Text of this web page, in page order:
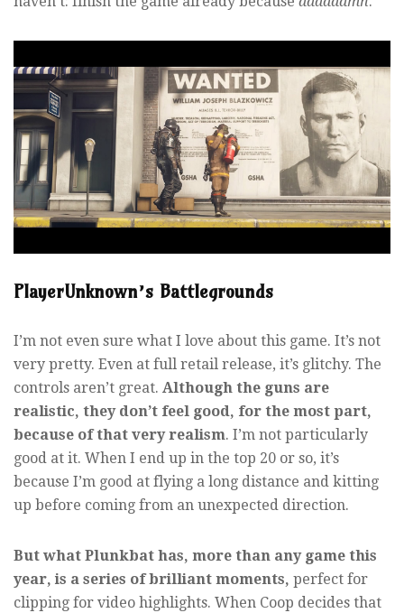
PlayerUnknown’s Battlegrounds
I’m not even sure what I love about this game. It’s not
very pretty. Even at full retail release, it’s glitchy. The
controls aren’t great. Although the guns are
realistic, they don’t feel good, for the most part,
because of that very realism. I’m not particularly
good at it. When I end up in the top 20 or so, it’s
because I’m good at flying a long distance and kitting
up before coming from an unexpected direction.
But what Plunkbat has, more than any game this
year, is a series of brilliant moments, perfect for
clipping for video highlights. When Coop decides that